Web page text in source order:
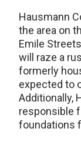
Hausmann
the area on
Emile
will raze a
formerly
expected to
Additionally,
responsible
foundations